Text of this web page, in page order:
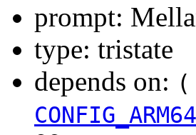
prompt:
type: tristate
depends on: (
CONFIG_ARM64